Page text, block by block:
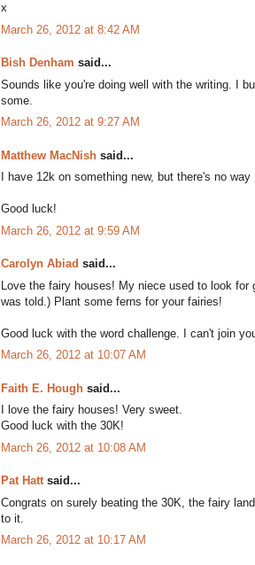
x
March 26, 2012 at 8:42 AM
Bish Denham said...
Sounds like you're doing well with the writing. I
some.
March 26, 2012 at 9:27 AM
Matthew MacNish said...
I have 12k on something new, but there's no
Good luck!
March 26, 2012 at 9:59 AM
Carolyn Abiad said...
Love the fairy houses! My niece used to look
was told.) Plant some ferns for your fairies!
Good luck with the word challenge. I can't join
March 26, 2012 at 10:07 AM
Faith E. Hough said...
I love the fairy houses! Very sweet.
Good luck with the 30K!
March 26, 2012 at 10:08 AM
Pat Hattsaid...
Congrats on surely beating the 30K, the fairy
to it.
March 26, 2012 at 10:17 AM